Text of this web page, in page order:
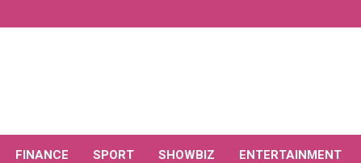
FINANCE SPORT SHOWBIZ ENTERTAINMENT